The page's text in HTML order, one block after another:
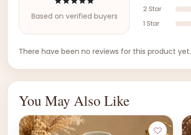
Based on verified buyers
2 Star
1 Star
There have been no reviews for this product yet.
You May Also Like